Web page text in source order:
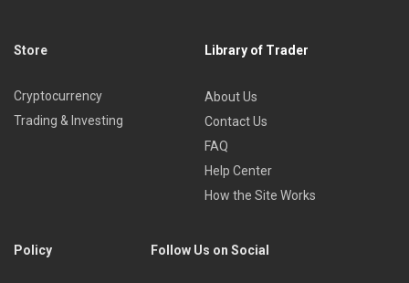
Store
Cryptocurrency
Trading & Investing
Library of Trader
About Us
Contact Us
FAQ
Help Center
How the Site Works
Policy Follow Us on Social